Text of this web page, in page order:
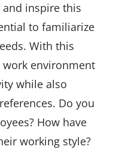
inspire this
to familiarize
With this
work environment
while also
Do you
How have
working style?